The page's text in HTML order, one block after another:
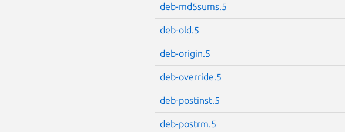
deb-md5sums.5
deb-old.5
deb-origin.5
deb-override.5
deb-postinst.5
deb-postrm.5